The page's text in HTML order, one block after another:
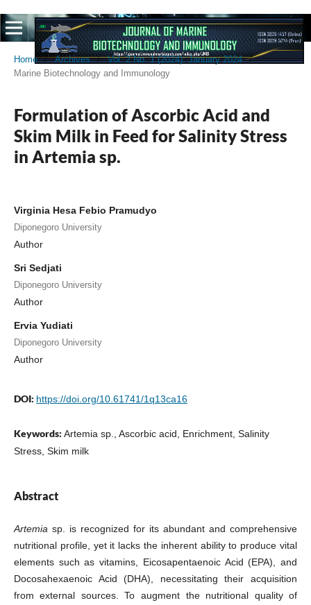
Home / Archives / Vol. 2 No. 1 (2024): January 2024
/
Marine Biotechnology and Immunology
Formulation of Ascorbic Acid and
Skim Milk in Feed for Salinity Stress
in Artemia sp.
Virginia Hesa Febio Pramudyo
Diponegoro University
Author
Sri Sedjati
Diponegoro University
Author
Ervia Yudiati
Diponegoro University
Author
DOI: https://doi.org/10.61741/1q13ca16
Keywords: Artemia sp., Ascorbic acid, Enrichment, Salinity
Stress, Skim milk
Abstract
Artemia sp. is recognized for its abundant and comprehensive
nutritional profile, yet it lacks the inherent ability to produce vital
elements such as vitamins, Eicosapentaenoic Acid (EPA), and
Docosahexaenoic Acid (DHA), necessitating their acquisition
from external sources. To augment the nutritional quality of